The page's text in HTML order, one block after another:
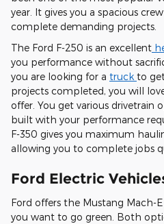
year. It gives you a spacious
complete demanding projects.
The Ford F-250 is an excellent
you performance without
you are looking for a truck to
projects completed, you will
offer. You get various drivetrain
built with your performance
F-350 gives you maximum
allowing you to complete jobs
Ford Electric
Ford offers the Mustang Mach-
you want to go green. Both